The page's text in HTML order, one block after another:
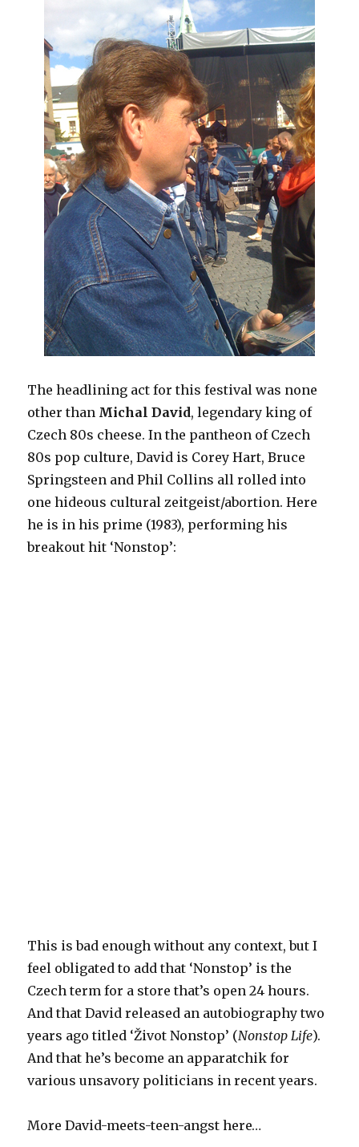
The headlining act for this festival was none
other than Michal David, legendary king of
Czech 80s cheese. In the pantheon of Czech
80s pop culture, David is Corey Hart, Bruce
Springsteen and Phil Collins all rolled into
one hideous cultural zeitgeist/abortion. Here
he is in his prime (1983), performing his
breakout hit ‘Nonstop’:
This is bad enough without any context, but I
feel obligated to add that ‘Nonstop’ is the
Czech term for a store that’s open 24 hours.
And that David released an autobiography two
years ago titled ‘Život Nonstop’ (Nonstop Life).
And that he’s become an apparatchik for
various unsavory politicians in recent years.
More David-meets-teen-angst here…